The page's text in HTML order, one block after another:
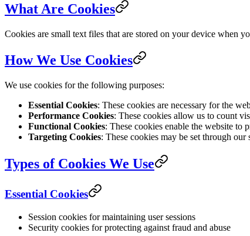
What Are Cookies
Cookies are small text files that are stored on your device when
How We Use Cookies
We use cookies for the following purposes:
Essential Cookies: These cookies are necessary for the
Performance Cookies: These cookies allow us to count
Functional Cookies: These cookies enable the website to
Targeting Cookies: These cookies may be set through
Types of Cookies We Use
Essential Cookies
Session cookies for maintaining user sessions
Security cookies for protecting against fraud and abuse